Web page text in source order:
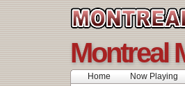
Montreal
Home Now Playing